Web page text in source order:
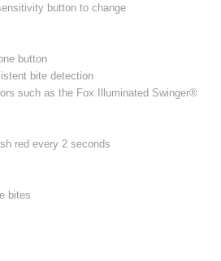
button to change
button
bite detection
such as the Fox Illuminated Swinger®
red every 2 seconds
bites